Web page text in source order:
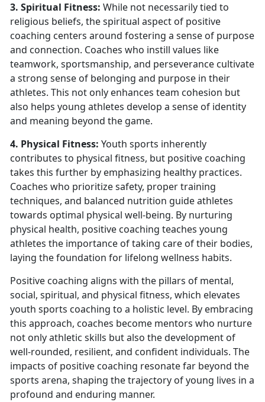
3. Spiritual Fitness: While not necessarily tied to
religious beliefs, the spiritual aspect of positive
coaching centers around fostering a sense of purpose
and connection. Coaches who instill values like
teamwork, sportsmanship, and perseverance cultivate
a strong sense of belonging and purpose in their
athletes. This not only enhances team cohesion but
also helps young athletes develop a sense of identity
and meaning beyond the game.
4. Physical Fitness: Youth sports inherently
contributes to physical fitness, but positive coaching
takes this further by emphasizing healthy practices.
Coaches who prioritize safety, proper training
techniques, and balanced nutrition guide athletes
towards optimal physical well-being. By nurturing
physical health, positive coaching teaches young
athletes the importance of taking care of their bodies,
laying the foundation for lifelong wellness habits.
Positive coaching aligns with the pillars of mental,
social, spiritual, and physical fitness, which elevates
youth sports coaching to a holistic level. By embracing
this approach, coaches become mentors who nurture
not only athletic skills but also the development of
well-rounded, resilient, and confident individuals. The
impacts of positive coaching resonate far beyond the
sports arena, shaping the trajectory of young lives in a
profound and enduring manner.